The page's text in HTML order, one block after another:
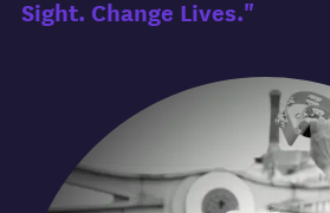
Sight. Change Lives."